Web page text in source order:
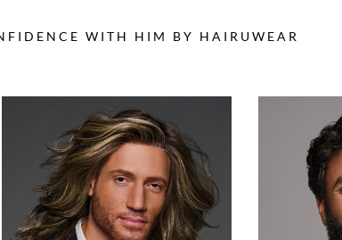
WITH HIM BY HAIRUWEAR